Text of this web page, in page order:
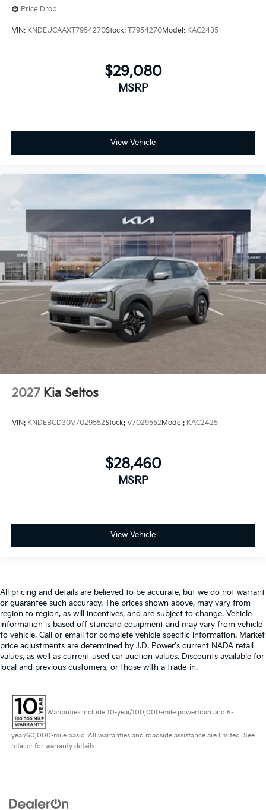
Price Drop
VIN: KNDEUCAAXT7954270Stock: T7954270Model: KAC2435
$29,080
MSRP
View Vehicle
2027 Kia Seltos
VIN: KNDEBCD30V7029552Stock: V7029552Model: KAC2425
$28,460
MSRP
View Vehicle
All pricing and details are believed to be accurate, but we do not warrant
or guarantee such accuracy. The prices shown above, may vary from
region to region, as will incentives, and are subject to change. Vehicle
information is based off standard equipment and may vary from vehicle
to vehicle. Call or email for complete vehicle specific information. Market
price adjustments are determined by J.D. Power's current NADA retail
values, as well as current used car auction values. Discounts available for
local and previous customers, or those with a trade-in.
Warranties include 10-year/100,000-mile powertrain and 5-
year/60,000-mile basic. All warranties and roadside assistance are limited. See
retailer for warranty details.